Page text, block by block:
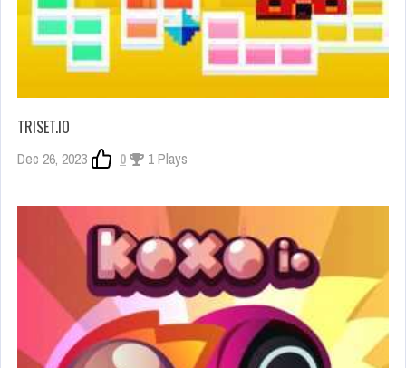
TRISET.IO
Dec 26, 2023 0 1 Plays